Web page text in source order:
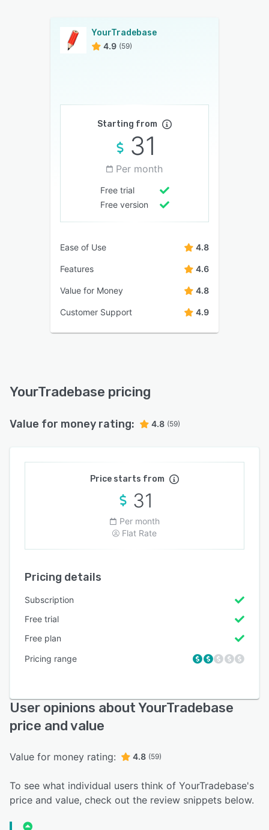
YourTradebase
4.9 (59)
Starting from
31
Per month
Free trial
Free version
Ease of Use 4.8
Features 4.6
Value for Money 4.8
Customer Support 4.9
YourTradebase pricing
Value for money rating: 4.8 (59)
Price starts from
31
Per month
Flat Rate
Pricing details
Subscription
Free trial
Free plan
Pricing range
User opinions about YourTradebase
price and value
Value for money rating: 4.8 (59)
To see what individual users think of YourTradebase's
price and value, check out the review snippets below.